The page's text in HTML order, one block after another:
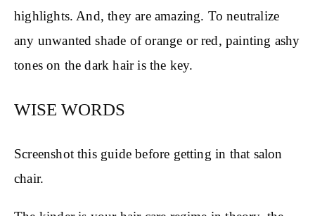
highlights. And, they are amazing. To neutralize
any unwanted shade of orange or red, painting ashy
tones on the dark hair is the key.
WISE WORDS
Screenshot this guide before getting in that salon
chair.